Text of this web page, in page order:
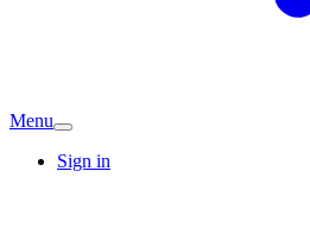
Menu
Sign in